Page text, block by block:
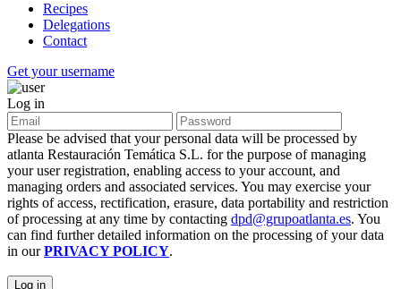
Recipes
Delegations
Contact
Get your username
Log in
Please be advised that your personal data will be processed by
atlanta Restauración Temática S.L. for the purpose of managing
your user registration, enabling access to your account, and
managing orders and associated services. You may exercise your
rights of access, rectification, erasure, data portability and restriction
of processing at any time by contacting dpd@grupoatlanta.es. You
can find further detailed information on the processing of your data
in ourPRIVACY POLICY.
Log in